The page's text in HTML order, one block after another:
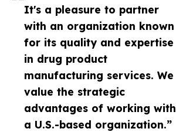
It's a pleasure to partner
with an organization known
for its quality and expertise
in drug product
manufacturing services. We
value the strategic
advantages of working with
a U.S.-based organization.”